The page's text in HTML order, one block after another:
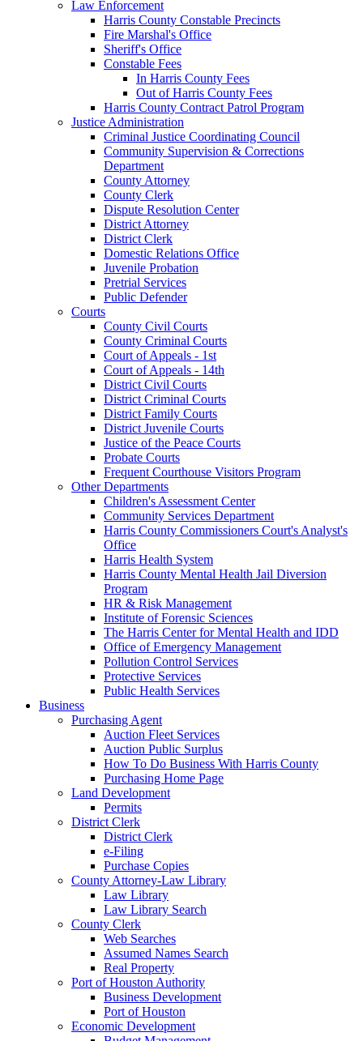
Law Enforcement
Harris County Constable Precincts
Fire Marshal's Office
Sheriff's Office
Constable Fees
In Harris County Fees
Out of Harris County Fees
Harris County Contract Patrol Program
Justice Administration
Criminal Justice Coordinating Council
Community Supervision & Corrections
Department
County Attorney
County Clerk
Dispute Resolution Center
District Attorney
District Clerk
Domestic Relations Office
Juvenile Probation
Pretrial Services
Public Defender
Courts
County Civil Courts
County Criminal Courts
Court of Appeals - 1st
Court of Appeals - 14th
District Civil Courts
District Criminal Courts
District Family Courts
District Juvenile Courts
Justice of the Peace Courts
Probate Courts
Frequent Courthouse Visitors Program
Other Departments
Children's Assessment Center
Community Services Department
Harris County Commissioners Court's Analyst's
Office
Harris Health System
Harris County Mental Health Jail Diversion
Program
HR & Risk Management
Institute of Forensic Sciences
The Harris Center for Mental Health and IDD
Office of Emergency Management
Pollution Control Services
Protective Services
Public Health Services
Business
Purchasing Agent
Auction Fleet Services
Auction Public Surplus
How To Do Business With Harris County
Purchasing Home Page
Land Development
Permits
District Clerk
District Clerk
e-Filing
Purchase Copies
County Attorney-Law Library
Law Library
Law Library Search
County Clerk
Web Searches
Assumed Names Search
Real Property
Port of Houston Authority
Business Development
Port of Houston
Economic Development